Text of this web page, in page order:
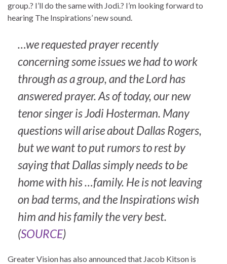
group.? I’ll do the same with Jodi.? I’m looking forward to
hearing The Inspirations’ new sound.
…we requested prayer recently
concerning some issues we had to work
through as a group, and the Lord has
answered prayer. As of today, our new
tenor singer is Jodi Hosterman. Many
questions will arise about Dallas Rogers,
but we want to put rumors to rest by
saying that Dallas simply needs to be
home with his …family. He is not leaving
on bad terms, and the Inspirations wish
him and his family the very best.
(SOURCE)
Greater Vision has also announced that Jacob Kitson is